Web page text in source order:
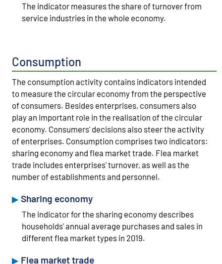
The indicator measures the share of turnover from
service industries in the whole economy.
Consumption
The consumption activity contains indicators intended
to measure the circular economy from the perspective
of consumers. Besides enterprises, consumers also
play an important role in the realisation of the circular
economy. Consumers' decisions also steer the activity
of enterprises. Consumption comprises two indicators:
sharing economy and flea market trade. Flea market
trade includes enterprises' turnover, as well as the
number of establishments and personnel.
Sharing economy
The indicator for the sharing economy describes
households' annual average purchases and sales in
different flea market types in 2019.
Flea market trade